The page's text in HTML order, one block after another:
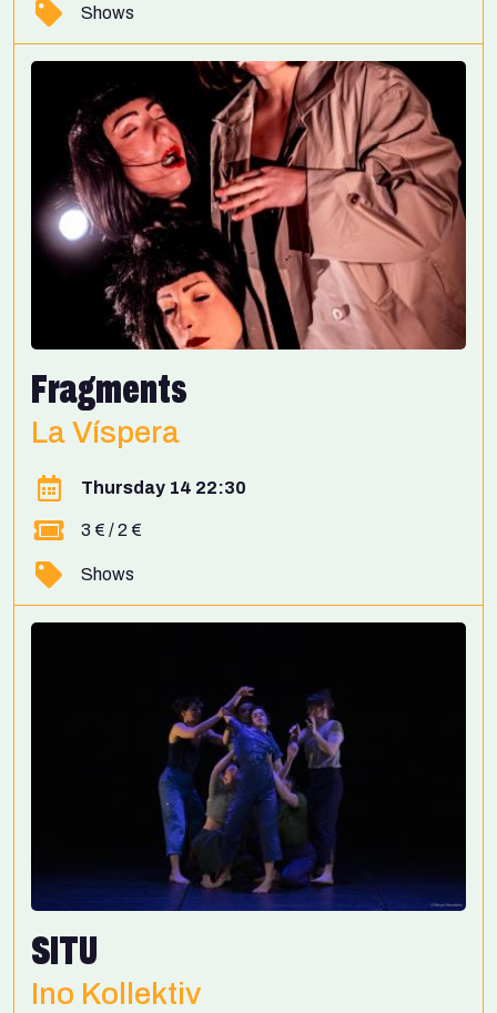
Shows
Fragments
La Víspera
Thursday 14 22:30
3 € / 2 €
Shows
SITU
Ino Kollektiv